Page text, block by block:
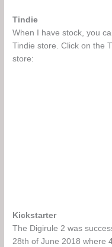
Tindie
When I have stock, you
Tindie store. Click on the
store:
Kickstarter
The Digirule 2 was
28th of June 2018 where